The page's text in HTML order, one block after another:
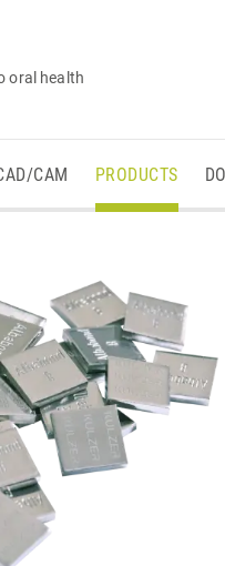
oral health
CAM PRODUCTS